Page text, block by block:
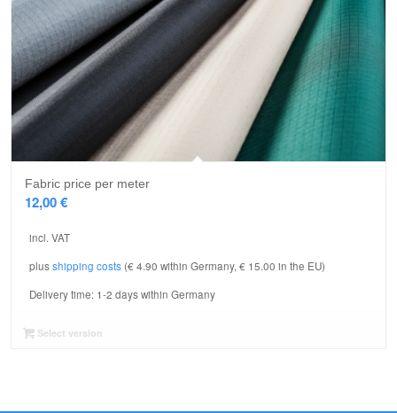
Fabric price per meter
12,00€
incl. VAT
plusshipping costs (€ 4.90 within Germany, € 15.00 in the EU)
Delivery time: 1-2 days within Germany
Select version